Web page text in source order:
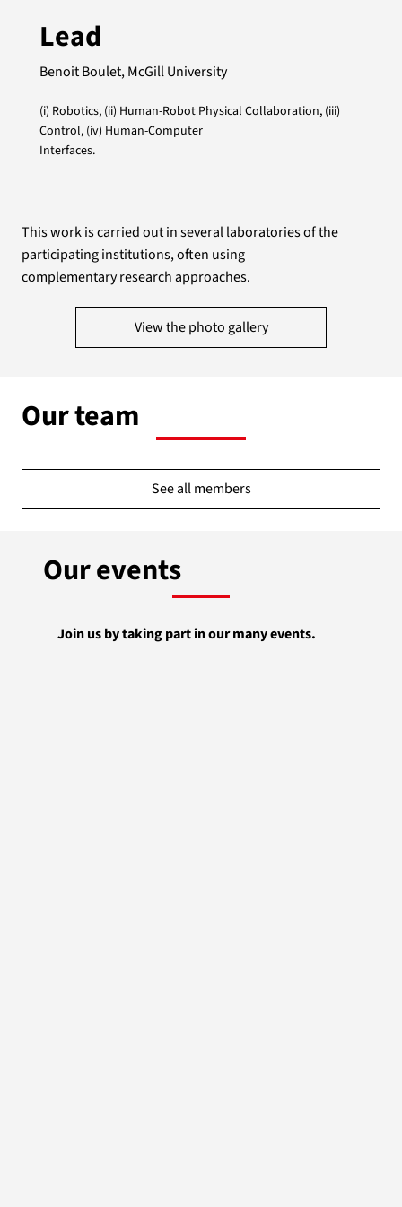
Lead
Benoit Boulet, McGill University
(i) Robotics, (ii) Human-Robot Physical Collaboration, (iii)
Control, (iv) Human-Computer
Interfaces.
This work is carried out in several laboratories of the
participating institutions, often using
complementary research approaches.
View the photo gallery
Our team
See all members
Our events
Join us by taking part in our many events.